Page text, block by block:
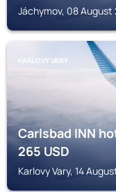
Jáchymov, 08
KARLOVY VARY
Carlsbad INN
265USD
Karlovy Vary, 14